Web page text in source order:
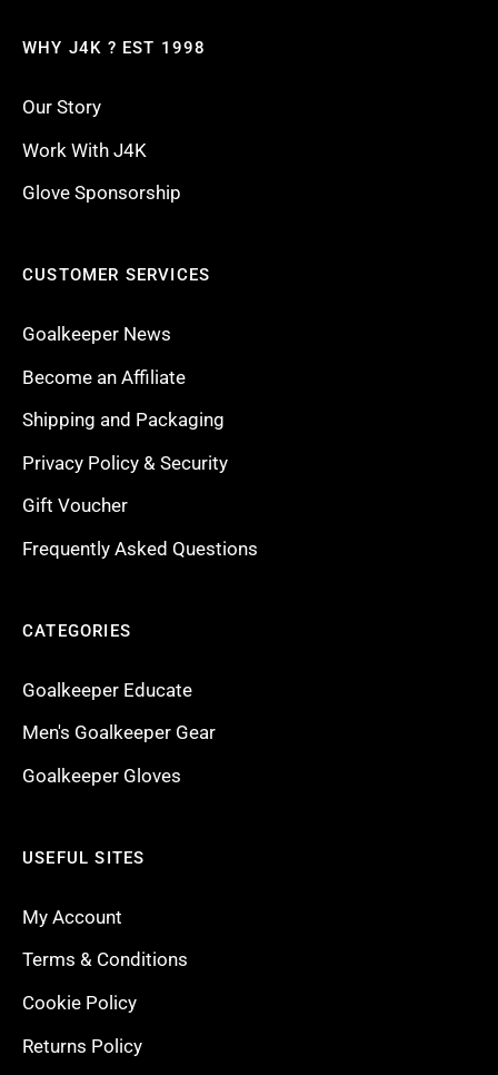
WHY J4K ? EST 1998
Our Story
Work With J4K
Glove Sponsorship
CUSTOMER SERVICES
Goalkeeper News
Become an Affiliate
Shipping and Packaging
Privacy Policy & Security
Gift Voucher
Frequently Asked Questions
CATEGORIES
Goalkeeper Educate
Men's Goalkeeper Gear
Goalkeeper Gloves
USEFUL SITES
My Account
Terms & Conditions
Cookie Policy
Returns Policy